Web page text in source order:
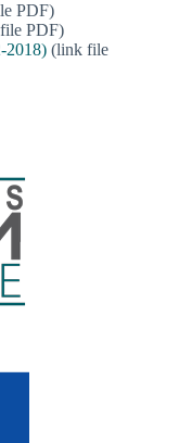
PDF)
PDF)
2018) (link file